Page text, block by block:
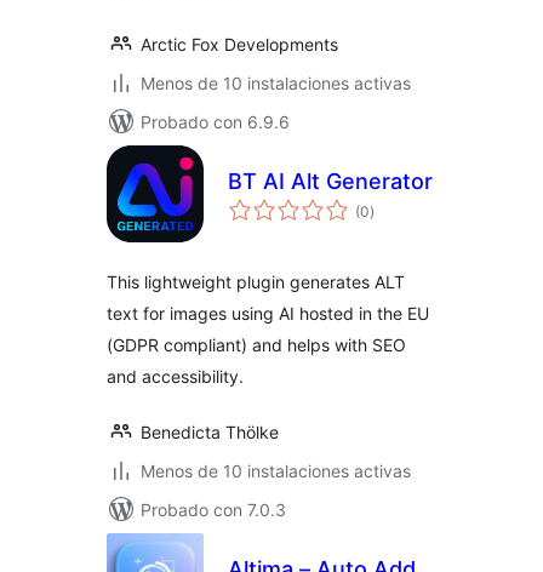
Arctic Fox Developments
Menos de 10 instalaciones activas
Probado con 6.9.6
BT AI Alt Generator
(0total
de
)
This lightweight plugin generates ALT
text for images using AI hosted in the EU
(GDPR compliant) and helps with SEO
and accessibility.
Benedicta Thölke
Menos de 10 instalaciones activas
Probado con 7.0.3